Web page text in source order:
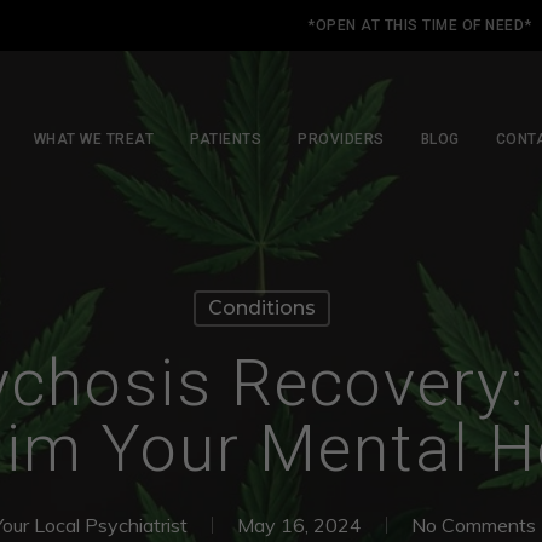
*OPEN AT THIS TIME OF NEED*
WHAT WE TREAT PATIENTS PROVIDERS BLOG
Conditions
Your Mental
Local Psychiatrist May 16, 2024 No Comments